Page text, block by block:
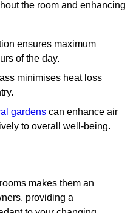
the room and enhancing
ensures maximum
of the day.
minimises heat loss
gardens can enhance air
to overall well-being.
makes them an
providing a